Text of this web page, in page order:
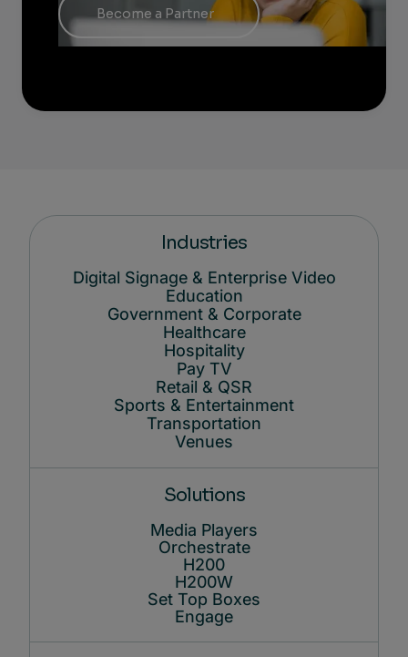
Become a Partner
Industries
Digital Signage & Enterprise Video
Education
Government & Corporate
Healthcare
Hospitality
Pay TV
Retail & QSR
Sports & Entertainment
Transportation
Venues
Solutions
Media Players
Orchestrate
H200
H200W
Set Top Boxes
Engage